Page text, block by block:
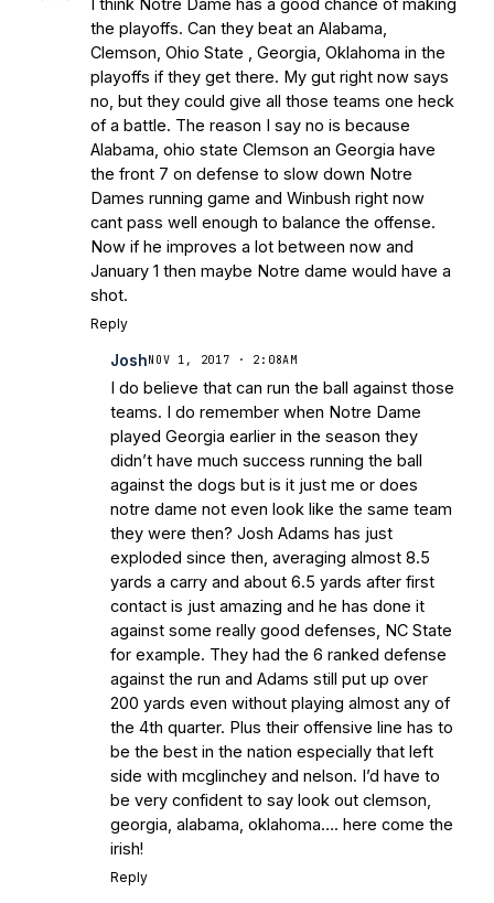
I think Notre Dame has a good chance of making
the playoffs. Can they beat an Alabama,
Clemson, Ohio State , Georgia, Oklahoma in the
playoffs if they get there. My gut right now says
no, but they could give all those teams one heck
of a battle. The reason I say no is because
Alabama, ohio state Clemson an Georgia have
the front 7 on defense to slow down Notre
Dames running game and Winbush right now
cant pass well enough to balance the offense.
Now if he improves a lot between now and
January 1 then maybe Notre dame would have a
shot.
Reply
Josh NOV 1, 2017 · 2:08AM
I do believe that can run the ball against those
teams. I do remember when Notre Dame
played Georgia earlier in the season they
didn’t have much success running the ball
against the dogs but is it just me or does
notre dame not even look like the same team
they were then? Josh Adams has just
exploded since then, averaging almost 8.5
yards a carry and about 6.5 yards after first
contact is just amazing and he has done it
against some really good defenses, NC State
for example. They had the 6 ranked defense
against the run and Adams still put up over
200 yards even without playing almost any of
the 4th quarter. Plus their offensive line has to
be the best in the nation especially that left
side with mcglinchey and nelson. I’d have to
be very confident to say look out clemson,
georgia, alabama, oklahoma…. here come the
irish!
Reply